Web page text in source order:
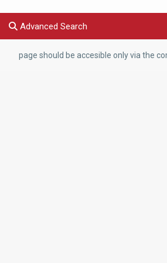
Advanced Search
page should be accesible only via the